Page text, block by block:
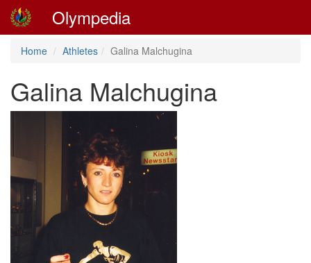
Olympedia
Home Athletes Galina Malchugina
Galina Malchugina